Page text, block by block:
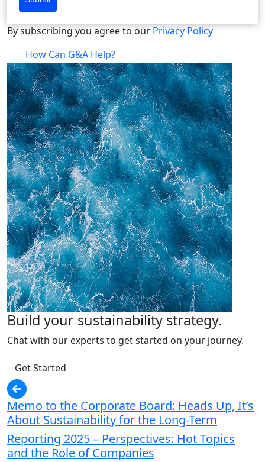
By subscribing you agree to our Privacy Policy
How Can G&A Help?
Build your sustainability strategy.
Chat with our experts to get started on your journey.
Get Started
Memo to the Corporate Board: Heads Up, It’s
About Sustainability for the Long-Term
Reporting 2025 – Perspectives: Hot Topics
and the Role of Companies